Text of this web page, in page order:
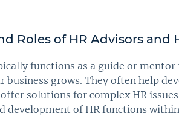
Roles of HR Advisors and
functions as a guide or
business grows. They often help
solutions for complex HR
development of HR functions